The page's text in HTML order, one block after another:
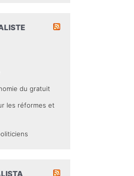
du gratuit
les réformes et